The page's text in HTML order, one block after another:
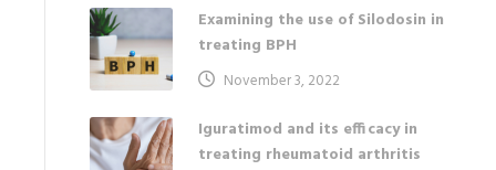
Examining the use of Silodosin in
treating BPH
November 3, 2022
Iguratimod and its efficacy in
treating rheumatoid arthritis